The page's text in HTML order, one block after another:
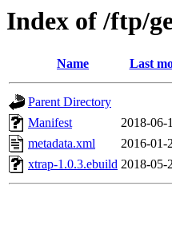
Index of /ftp/
Name Last
Parent Directory
Manifest
2018-06-
metadata.xml
2016-01-
xtrap-1.0.3.ebuild 2018-05-